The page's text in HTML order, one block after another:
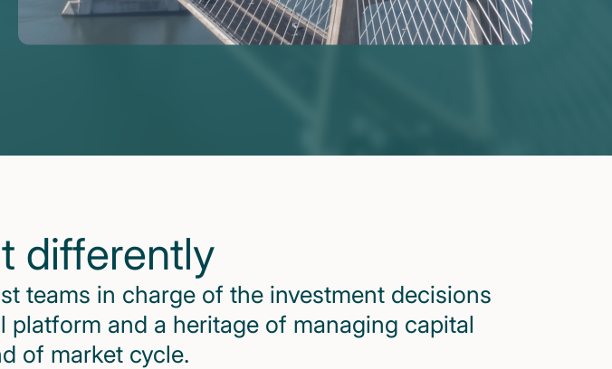
differently
teams in charge of the investment decisions
and a heritage of managing capital
of market cycle.